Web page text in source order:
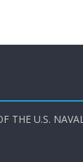
THE U.S.